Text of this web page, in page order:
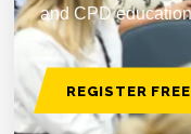
and CPD
REGISTER FREE